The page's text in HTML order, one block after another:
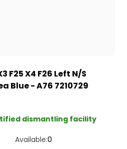
F25 X4 F26 Left N/S
Blue - A76 7210729
dismantling facility
Available:0